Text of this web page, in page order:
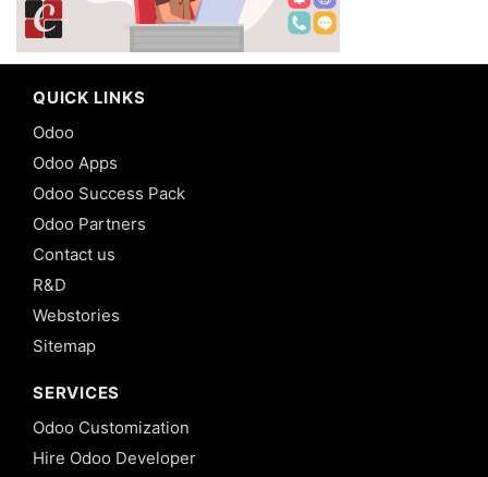
QUICK LINKS
Odoo
Odoo Apps
Odoo Success Pack
Odoo Partners
Contact us
R&D
Webstories
Sitemap
SERVICES
Odoo Customization
Hire Odoo Developer